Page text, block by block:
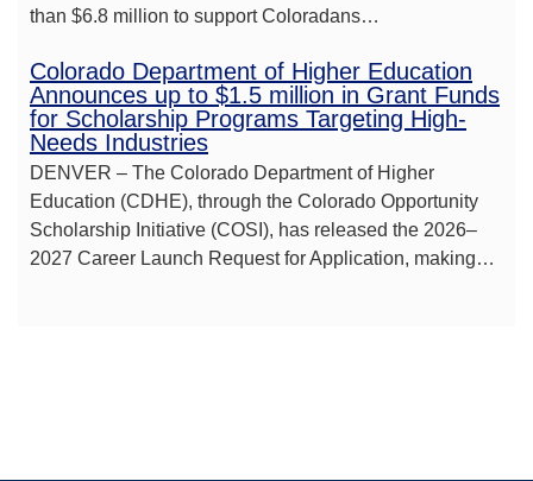
than $6.8 million to support Coloradans…
Colorado Department of Higher Education
Announces up to $1.5 million in Grant Funds
for Scholarship Programs Targeting High-
Needs Industries
DENVER – The Colorado Department of Higher
Education (CDHE), through the Colorado Opportunity
Scholarship Initiative (COSI), has released the 2026–
2027 Career Launch Request for Application, making…